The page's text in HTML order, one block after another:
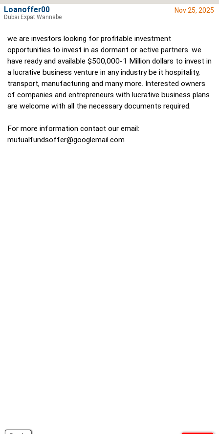
Nov 25, 2025
we are investors looking for profitable investment
opportunities to invest in as dormant or active partners. we
have ready and available $500,000-1 Million dollars to invest in
a lucrative business venture in any industry be it hospitality,
transport, manufacturing and many more. Interested owners
of companies and entrepreneurs with lucrative business plans
are welcome with all the necessary documents required.
For more information contact our email:
mutualfundsoffer@googlemail.com
Loanoffer00
Dubai Expat Wannabe